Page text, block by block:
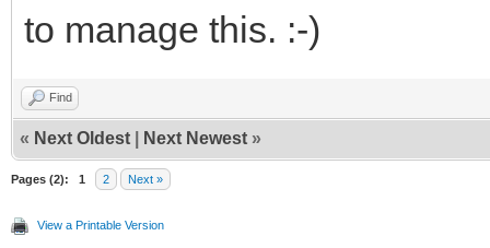
to manage this. :-)
Find
« Next Oldest Next Newest »
Pages (2): 1 2 Next »
View a Printable Version